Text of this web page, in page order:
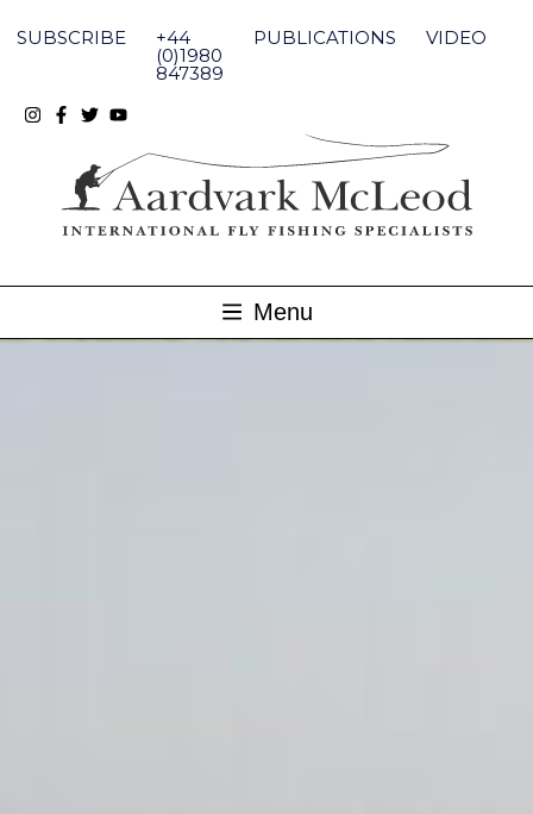
content
SUBSCRIBE +44
(0)1980
847389
PUBLICATIONS VIDEO
Menu